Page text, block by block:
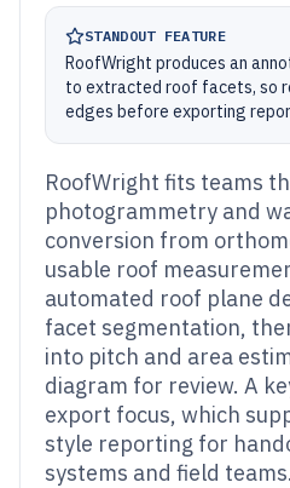
STANDOUT FEATURE
RoofWright produces an
to extracted roof facets, so
edges before exporting
RoofWright fits teams
photogrammetry and
conversion from
usable roof
automated roof plane
facet segmentation,
into pitch and area
diagram for review. A
export focus, which
style reporting for
systems and field teams.